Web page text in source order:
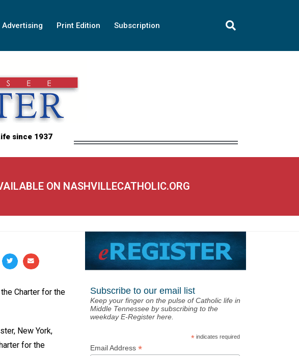
Advertising Print Edition Subscription
since 1937
ON NASHVILLECATHOLIC.ORG
Charter for the
New York,
for the
Subscribe to our email list
Keep your finger on the pulse of Catholic life in
Middle Tennessee by subscribing to the
weekday E-Register here.
* indicates required
Email Address *